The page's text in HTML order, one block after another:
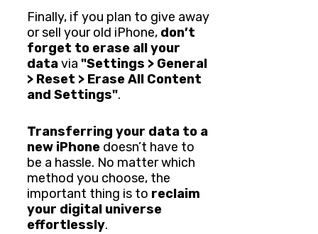
Finally, if you plan to give away
or sell your old iPhone, don’t
forget to erase all your
datavia "Settings > General
> Reset > Erase All Content
and Settings".
Transferring your data to a
new iPhone doesn’t have to
be a hassle. No matter which
method you choose, the
important thing is to reclaim
your digital universe
effortlessly.